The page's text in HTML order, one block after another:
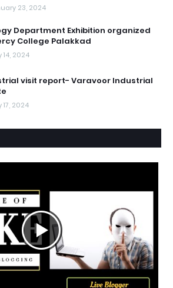
23, 2024
Department Exhibition organized
College Palakkad
14, 2024
visit report- Varavoor Industrial
17, 2024